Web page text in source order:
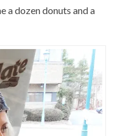
a dozen donuts and a